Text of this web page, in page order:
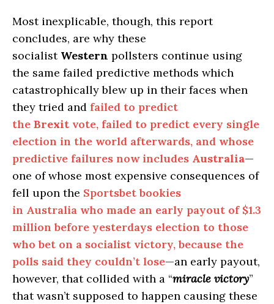
Most inexplicable, though, this report
concludes, are why these
socialist Western pollsters continue using
the same failed predictive methods which
catastrophically blew up in their faces when
they tried and failed to predict
the Brexit vote, failed to predict every single
election in the world afterwards, and whose
predictive failures now includes Australia—
one of whose most expensive consequences of
fell upon the Sportsbet bookies
in Australia who made an early payout of $1.3
million before yesterdays election to those
who bet on a socialist victory, because the
polls said they couldn’t lose—an early payout,
however, that collided with a “miracle victory”
that wasn’t supposed to happen causing these